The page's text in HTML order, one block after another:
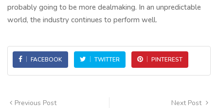
probably going to be more dealmaking. In an unpredictable
world, the industry continues to perform well.
FACEBOOK TWITTER PINTEREST
Previous Post Next Post